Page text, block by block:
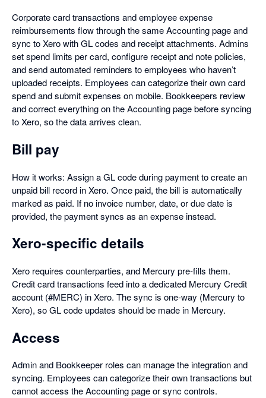
Corporate card transactions and employee expense
reimbursements flow through the same Accounting page and
sync to Xero with GL codes and receipt attachments. Admins
set spend limits per card, configure receipt and note policies,
and send automated reminders to employees who haven’t
uploaded receipts. Employees can categorize their own card
spend and submit expenses on mobile. Bookkeepers review
and correct everything on the Accounting page before syncing
to Xero, so the data arrives clean.
Bill pay
How it works: Assign a GL code during payment to create an
unpaid bill record in Xero. Once paid, the bill is automatically
marked as paid. If no invoice number, date, or due date is
provided, the payment syncs as an expense instead.
Xero-specific details
Xero requires counterparties, and Mercury pre-fills them.
Credit card transactions feed into a dedicated Mercury Credit
account (#MERC) in Xero. The sync is one-way (Mercury to
Xero), so GL code updates should be made in Mercury.
Access
Admin and Bookkeeper roles can manage the integration and
syncing. Employees can categorize their own transactions but
cannot access the Accounting page or sync controls.